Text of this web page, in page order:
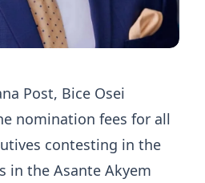
Post, Bice Osei
nomination fees for all
contesting in the
in the Asante Akyem